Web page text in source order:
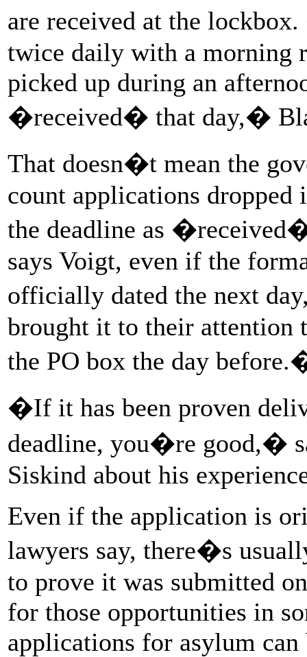
are received at the
twice daily with a morning
picked up during an
�received� that day,�
That doesn�t mean the
count applications
the deadline as
says Voigt, even if the
officially dated the next
brought it to their attention
the PO box the day
�If it has been proven
deadline, you�re good,�
Siskind about his
Even if the application is
lawyers say, there�s
to prove it was submitted
for those opportunities in
applications for asylum